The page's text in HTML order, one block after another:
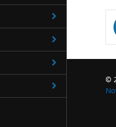
©